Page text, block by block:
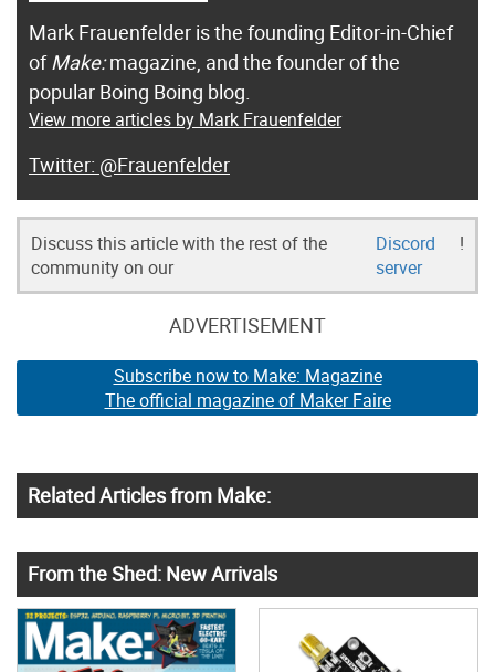
Mark Frauenfelder is the founding Editor-in-Chief
ofMake:magazine, and the founder of the
popular Boing Boing blog.
View more articles by Mark Frauenfelder
@Frauenfelder
Discuss this article with the rest of the
community on our
Discord
server
!
ADVERTISEMENT
Subscribe now to Make: Magazine
The official magazine of Maker Faire
Related Articles from Make:
From the Shed: New Arrivals